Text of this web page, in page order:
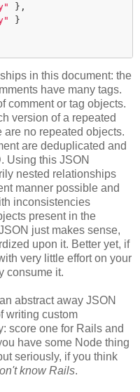
},
}
in this document: the
have many tags.
comment or tag objects.
version of a repeated
no repeated objects.
are deduplicated and
Using this JSON
nested relationships
manner possible and
inconsistencies
present in the
just makes sense,
upon it. Better yet, if
very little effort on your
consume it.
abstract away JSON
writing custom
score one for Rails and
have some Node thing
seriously, if you think
know Rails.